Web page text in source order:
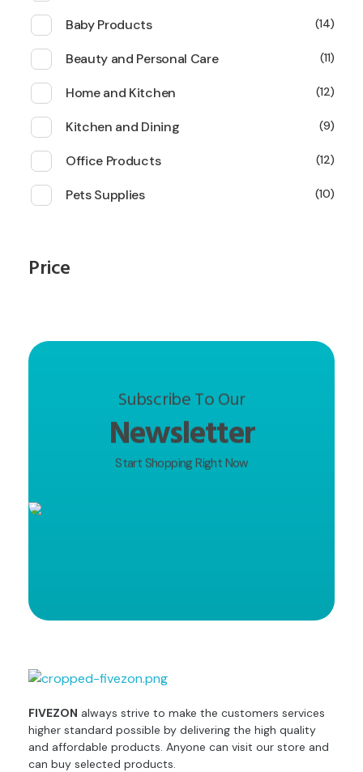
Baby Products 14
Beauty and Personal Care 11
Home and Kitchen 12
Kitchen and Dining 9
Office Products 12
Pets Supplies 10
Price
Subscribe To Our
Newsletter
Start Shopping Right Now
FIVEZON always strive to make the customers services
higher standard possible by delivering the high quality
and affordable products. Anyone can visit our store and
can buy selected products.